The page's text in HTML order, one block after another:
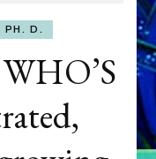
PH. D.